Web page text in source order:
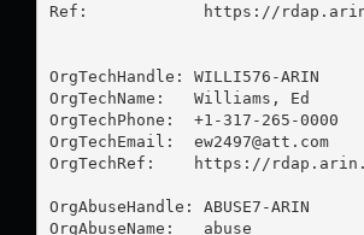
Ref:            https://
OrgTechHandle: WILLI576-ARIN
OrgTechName:   Williams, Ed
OrgTechPhone:  +1-317-265-0000
OrgTechEmail: ew2497@att.com
OrgTechRef:    https://
OrgAbuseHandle: ABUSE7-ARIN
OrgAbuseName:   abuse